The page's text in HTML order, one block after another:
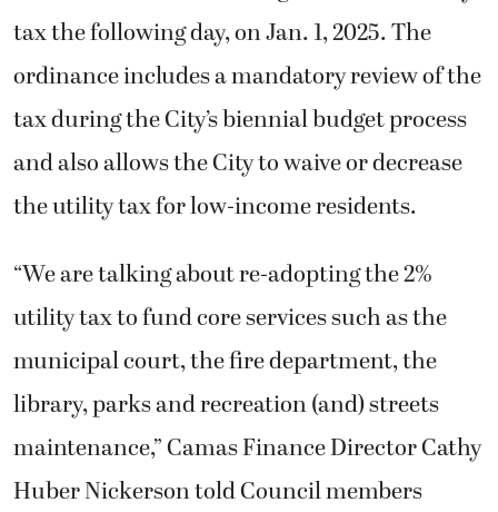
tax the following day, on Jan. 1, 2025. The
ordinance includes a mandatory review of the
tax during the City’s biennial budget process
and also allows the City to waive or decrease
the utility tax for low-income residents.
“We are talking about re-adopting the 2%
utility tax to fund core services such as the
municipal court, the fire department, the
library, parks and recreation (and) streets
maintenance,” Camas Finance Director Cathy
Huber Nickerson told Council members